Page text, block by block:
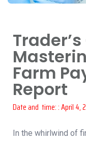
Farm
Report
Date and time: : April 4,
In the whirlwind of